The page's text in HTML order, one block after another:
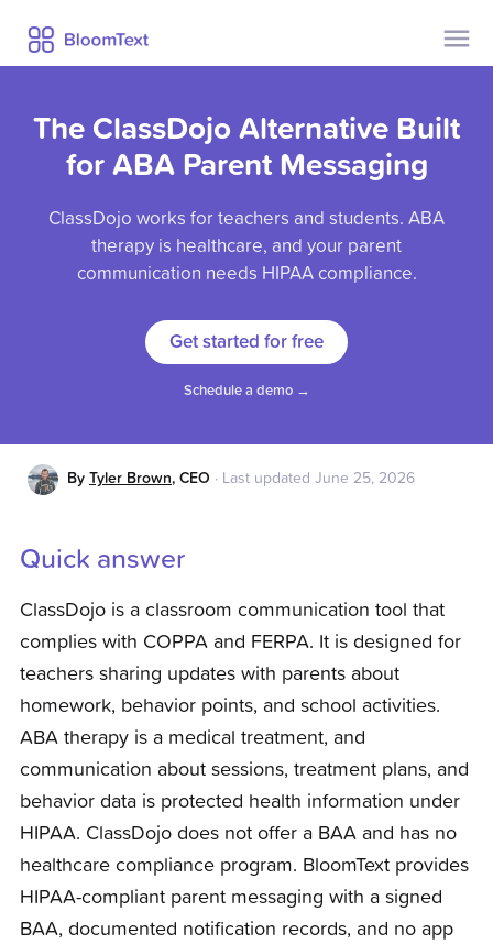
Contact Us
Pricing
Security
Privacy
Blog
The ClassDojo Alternative Built
for ABA Parent Messaging
ClassDojo works for teachers and students. ABA
therapy is healthcare, and your parent
communication needs HIPAA compliance.
Get started for free
Schedule a demo →
By Tyler Brown, CEO · Last updated June 25, 2026
Quick answer
ClassDojo is a classroom communication tool that
complies with COPPA and FERPA. It is designed for
teachers sharing updates with parents about
homework, behavior points, and school activities.
ABA therapy is a medical treatment, and
communication about sessions, treatment plans, and
behavior data is protected health information under
HIPAA. ClassDojo does not offer a BAA and has no
healthcare compliance program. BloomText provides
HIPAA-compliant parent messaging with a signed
BAA, documented notification records, and no app